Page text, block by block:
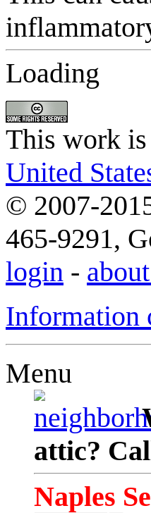
Loading
This work
United
© 2007-
465-9291,
login -
Information
Menu
attic?
Naples